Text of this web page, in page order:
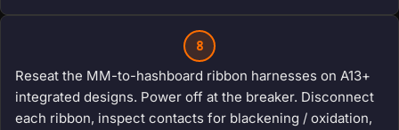
8
Reseat the MM-to-hashboard ribbon harnesses on A13+
integrated designs. Power off at the breaker. Disconnect
each ribbon, inspect contacts for blackening / oxidation,